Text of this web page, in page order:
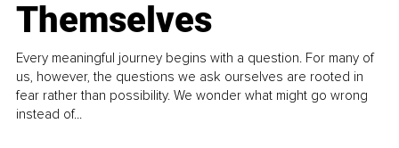
Themselves
Every meaningful journey begins with a question. For many of
us, however, the questions we ask ourselves are rooted in
fear rather than possibility. We wonder what might go wrong
instead of...